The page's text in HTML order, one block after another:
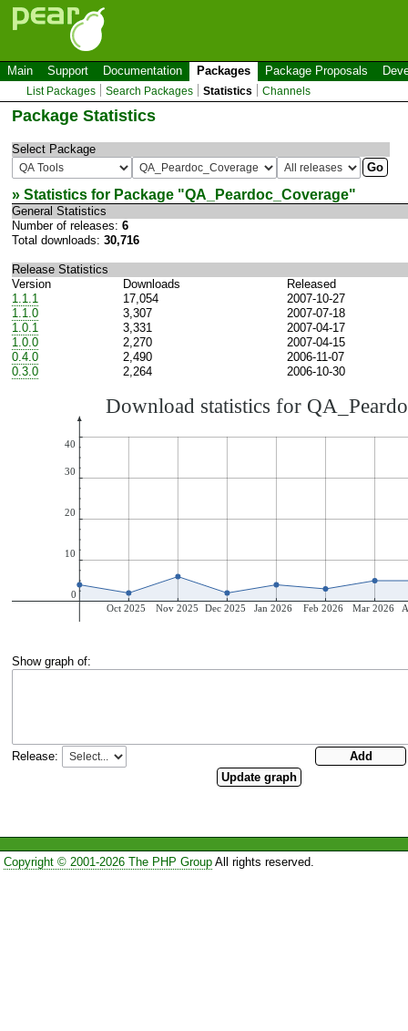
Main Support Documentation Packages Package Proposals
List Packages Search Packages Statistics Channels
Package Statistics
Select Package
» Statistics for Package "QA_Peardoc_Coverage"
General Statistics
Number of releases: 6
Total downloads: 30,716
Release Statistics
Version
Downloads
Released
1.1.1
17,054
2007-10-27
1.1.0
3,307
2007-07-18
1.0.1
3,331
2007-04-17
1.0.0
2,270
2007-04-15
0.4.0
2,490
2006-11-07
0.3.0
2,264 2006-10-30
Show graph of:
Release:
Copyright © 2001-2026 The PHP GroupAll rights reserved.